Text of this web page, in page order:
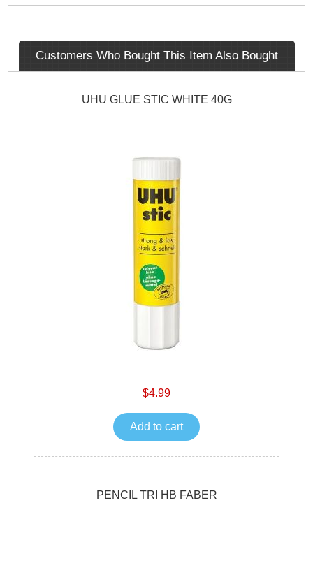
Customers Who Bought This Item Also Bought
UHU GLUE STIC WHITE 40G
$4.99
Add to cart
PENCIL TRI HB FABER